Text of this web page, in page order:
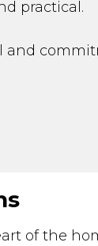
practical.
of the